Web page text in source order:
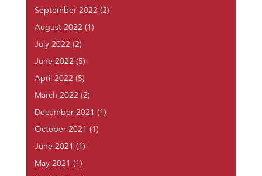
September 2022 (2)
August 2022 (1)
July 2022 (2)
June 2022 (5)
April 2022 (5)
March 2022 (2)
December 2021 (1)
October 2021 (1)
June 2021 (1)
May 2021 (1)